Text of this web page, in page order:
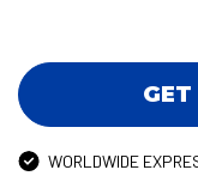
WORLDWIDE